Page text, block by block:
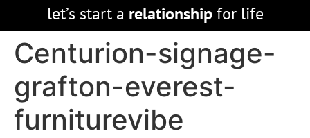
let’s start a relationshipfor life
Centurion-signage-
grafton-everest-
furniturevibe